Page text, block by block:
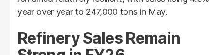
year over year to 247,000 tons in May.
Refinery Sales Remain